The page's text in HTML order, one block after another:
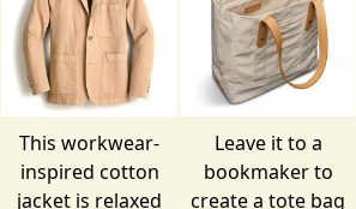
This workwear-
inspired cotton
jacket is relaxed
Leave it to a
bookmaker to
create a tote bag